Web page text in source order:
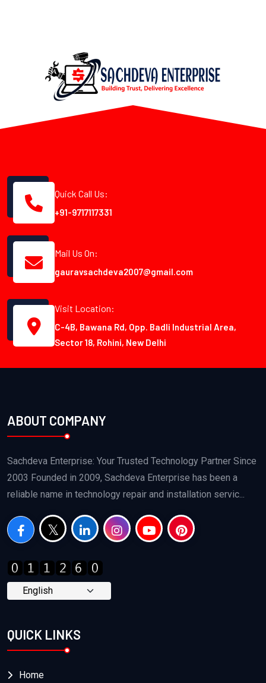
Quick Call Us:
+91-9717117331
Mail Us On:
gauravsachdeva2007@gmail.com
Visit Location:
C-4B, Bawana Rd, Opp. Badli Industrial Area,
Sector 18, Rohini, New Delhi
ABOUT COMPANY
Sachdeva Enterprise: Your Trusted Technology Partner Since
2003 Founded in 2009, Sachdeva Enterprise has been a
reliable name in technology repair and installation servic...
QUICK LINKS
Home